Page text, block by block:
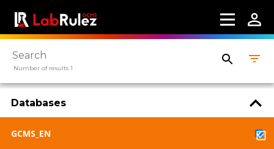
Webinars
About us
Terms of use
LabRulez s.r.o. All rights reserved. Content
available under a CC BY-SA 4.0 Attribution-
Number of results 1
Databases
GCMS_EN